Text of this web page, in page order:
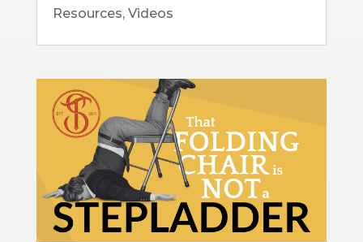
Resources, Videos